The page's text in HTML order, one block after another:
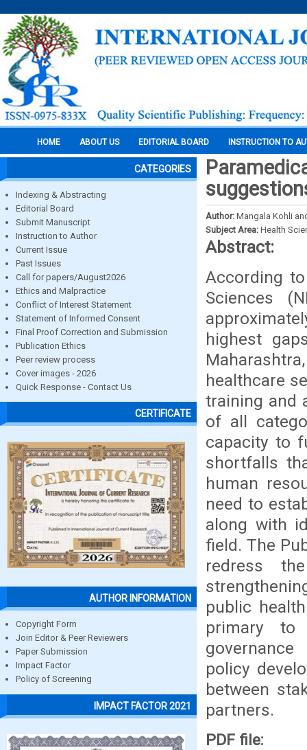
HOME ABOUT US EDITORIAL BOARD INSTRUCTION TO
CATEGORIES
Indexing & Abstracting
Editorial Board
Submit Manuscript
Instruction to Author
Current Issue
Past Issues
Call for papers/August2026
Ethics and Malpractice
Conflict of Interest Statement
Statement of Informed Consent
Final Proof Correction and Submission
Publication Ethics
Peer review process
Cover images - 2026
Quick Response - Contact Us
CERTIFICATE
AUTHOR INFORMATION
Copyright Form
Join Editor & Peer Reviewers
Paper Submission
Impact Factor
Policy of Screening
IMPACT FACTOR 2021
Author: Mangala Kohli
Subject Area: Health
Abstract:
According
Sciences
highest
healthcare
training and
of all
capacity to
shortfalls
human
need to
along with
field. The
redress
public
primary to
policy
between
partners.
PDF file: